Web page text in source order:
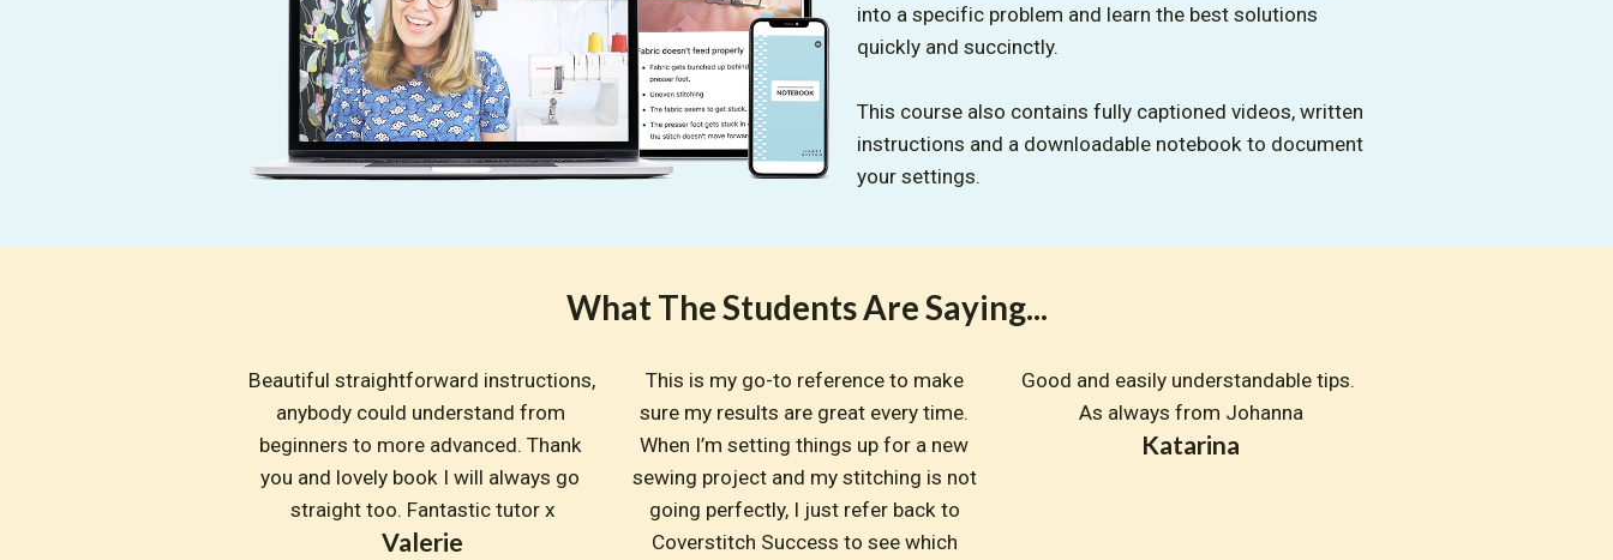
into a specific problem and learn the best solutions
quickly and succinctly.
This course also contains fully captioned videos, written
instructions and a downloadable notebook to document
your settings.
What The Students Are Saying...
Valerie
Beautiful straightforward instructions,
anybody could understand from
beginners to more advanced. Thank
you and lovely book I will always go
straight too. Fantastic tutor x
This is my go-to reference to make
sure my results are great every time.
When I’m setting things up for a new
sewing project and my stitching is not
going perfectly, I just refer back to
Coverstitch Success to see which
Katarina
Good and easily understandable tips.
As always from Johanna